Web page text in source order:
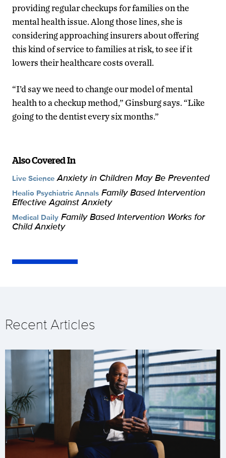
providing regular checkups for families on the
mental health issue. Along those lines, she is
considering approaching insurers about offering
this kind of service to families at risk, to see if it
lowers their healthcare costs overall.
“I’d say we need to change our model of mental
health to a checkup method,” Ginsburg says. “Like
going to the dentist every six months.”
Also Covered In
Live Science Anxiety in Children May Be Prevented
Healio Psychiatric Annals Family Based Intervention
Effective Against Anxiety
Medical Daily Family Based Intervention Works for
Child Anxiety
Recent Articles